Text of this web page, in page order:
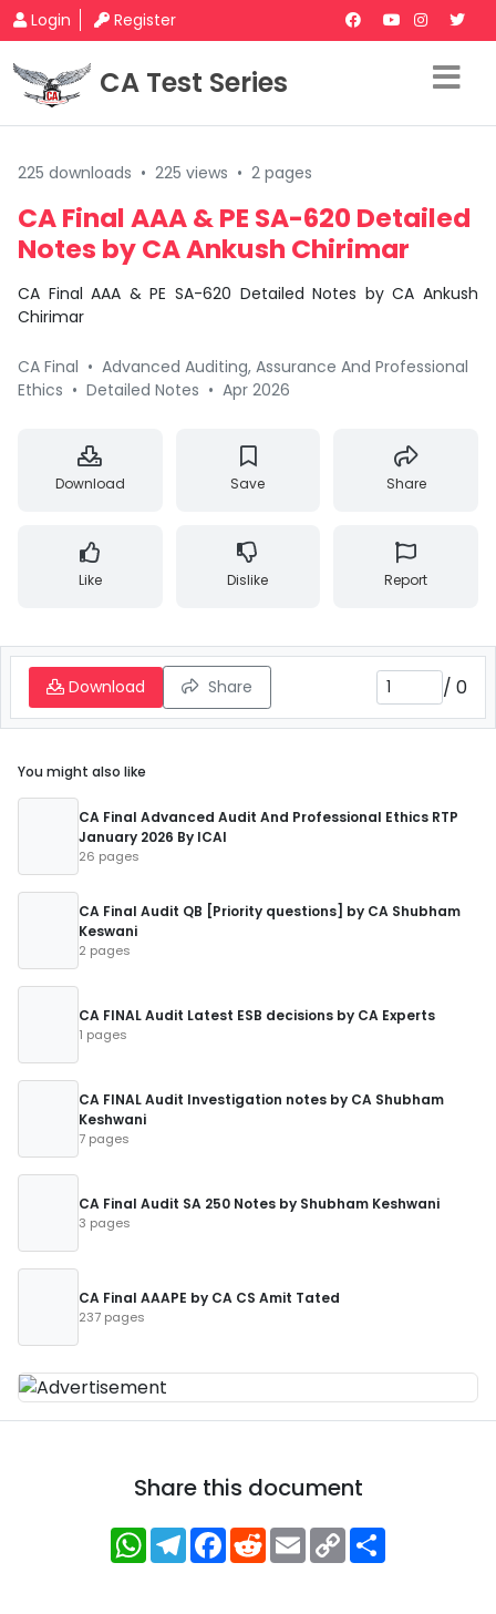
Login Register
CA Test Series
225 downloads • 225 views • 2 pages
CA Final AAA & PE SA-620 Detailed
Notes by CA Ankush Chirimar
CA Final AAA & PE SA-620 Detailed Notes by CA Ankush
Chirimar
CA Final • Advanced Auditing, Assurance And Professional
Ethics • Detailed Notes • Apr 2026
Download Save Share
Like Dislike Report
Download Share / 0
You might also like
CA Final Advanced Audit And Professional Ethics RTP
January 2026 By ICAI
26 pages
CA Final Audit QB [Priority questions] by CA Shubham
Keswani
2 pages
CA FINAL Audit Latest ESB decisions by CA Experts
1 pages
CA FINAL Audit Investigation notes by CA Shubham
Keshwani
7 pages
CA Final Audit SA 250 Notes by Shubham Keshwani
3 pages
CA Final AAAPE by CA CS Amit Tated
237 pages
Share this document
WhatsApp
Telegram
Facebook
RedditEmailCopy
Link